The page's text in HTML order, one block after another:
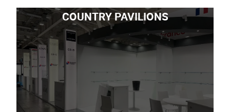
COUNTRY PAVILIONS